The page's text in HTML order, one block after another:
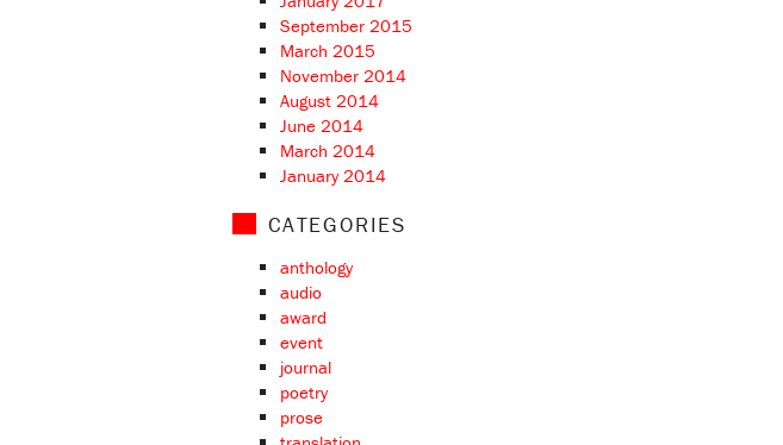
September 2015
March 2015
November 2014
August 2014
June 2014
March 2014
January 2014
CATEGORIES
anthology
audio
award
event
journal
poetry
prose